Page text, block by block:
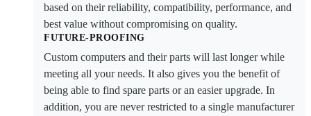
based on their reliability, compatibility, performance, and
best value without compromising on quality.
FUTURE-PROOFING
Custom computers and their parts will last longer while
meeting all your needs. It also gives you the benefit of
being able to find spare parts or an easier upgrade. In
addition, you are never restricted to a single manufacturer